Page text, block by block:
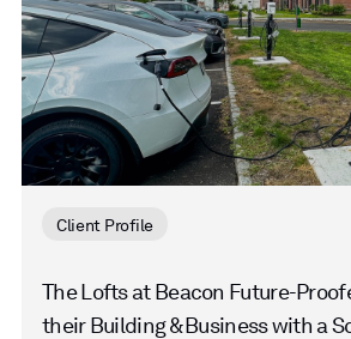
Client Profile
The Lofts at Beacon Future-
their Building & Business with a